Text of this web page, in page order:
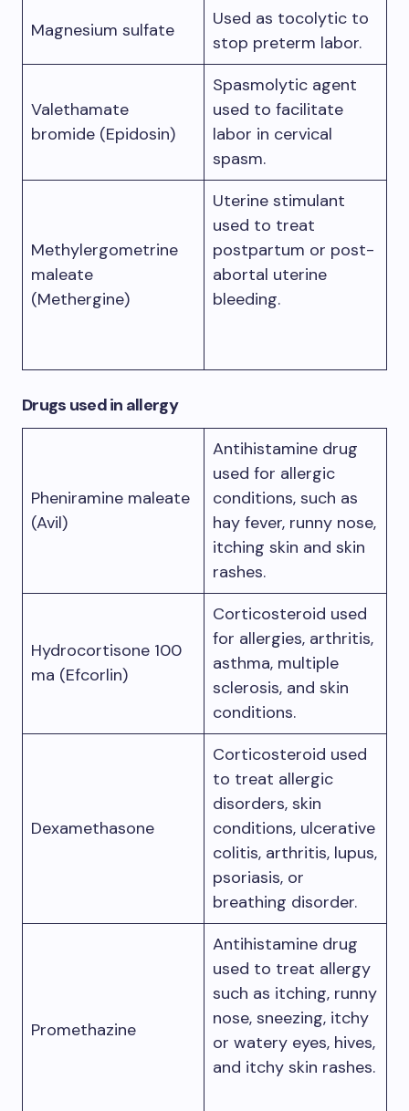
Magnesium sulfate
Used as tocolytic to
stop preterm labor.
Valethamate
bromide (Epidosin)
Spasmolytic agent
used to facilitate
labor in cervical
spasm.
Methylergometrine
maleate
(Methergine)
Uterine stimulant
used to treat
postpartum or post-
abortal uterine
bleeding.
Drugs used in allergy
Pheniramine maleate
(Avil)
Antihistamine drug
used for allergic
conditions, such as
hay fever, runny nose,
itching skin and skin
rashes.
Hydrocortisone 100
ma (Efcorlin)
Corticosteroid used
for allergies, arthritis,
asthma, multiple
sclerosis, and skin
conditions.
Dexamethasone
Corticosteroid used
to treat allergic
disorders, skin
conditions, ulcerative
colitis, arthritis, lupus,
psoriasis, or
breathing disorder.
Promethazine
Antihistamine drug
used to treat allergy
such as itching, runny
nose, sneezing, itchy
or watery eyes, hives,
and itchy skin rashes.